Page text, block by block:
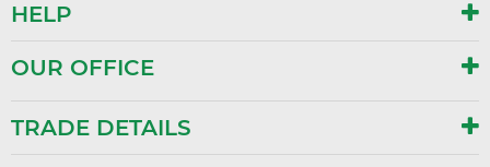
HELP
OUR OFFICE
TRADE DETAILS